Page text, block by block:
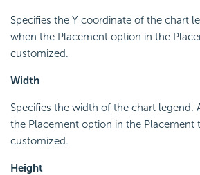
Specifies the Y coordinate of the chart
when the Placement option in the
customized.
Width
Specifies the width of the chart legend.
the Placement option in the Placement
customized.
Height